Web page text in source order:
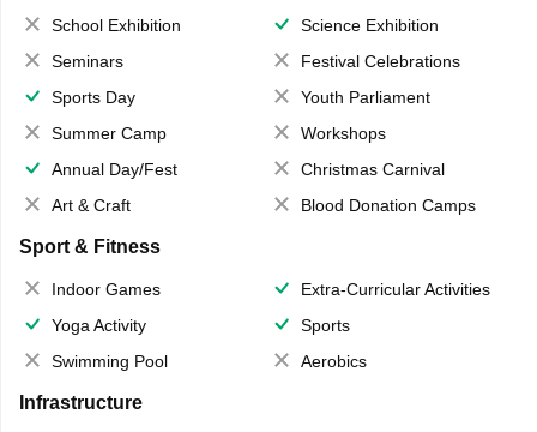
School Exhibition
Science Exhibition
Seminars
Festival Celebrations
Sports Day
Youth Parliament
Summer Camp
Workshops
Annual Day/Fest
Christmas Carnival
Art & Craft
Blood Donation Camps
Sport & Fitness
Indoor Games
Extra-Curricular Activities
Yoga Activity
Sports
Swimming Pool
Aerobics
Infrastructure